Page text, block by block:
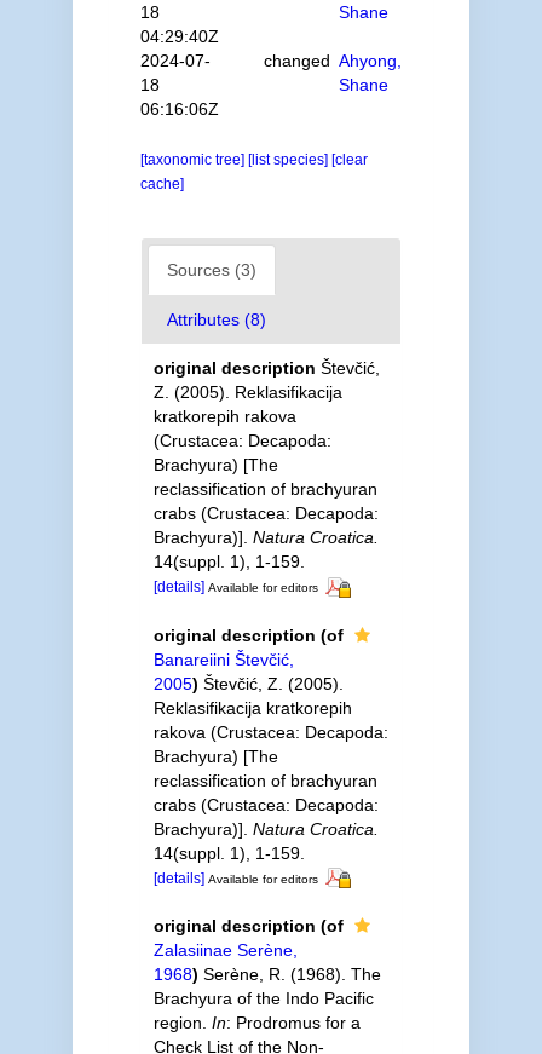
18
04:29:40Z
Shane
2024-07-
18
06:16:06Z
changed Ahyong,
Shane
[taxonomic tree] [list species] [clear
cache]
Sources (3)
Attributes (8)
original description Števčić,
Z. (2005). Reklasifikacija
kratkorepih rakova
(Crustacea: Decapoda:
Brachyura) [The
reclassification of brachyuran
crabs (Crustacea: Decapoda:
Brachyura)]. Natura Croatica.
14(suppl. 1), 1-159.
[details] Available for editors
original description (of
Banareiini Števčić,
2005) Števčić, Z. (2005).
Reklasifikacija kratkorepih
rakova (Crustacea: Decapoda:
Brachyura) [The
reclassification of brachyuran
crabs (Crustacea: Decapoda:
Brachyura)]. Natura Croatica.
14(suppl. 1), 1-159.
[details] Available for editors
original description (of
Zalasiinae Serène,
1968) Serène, R. (1968). The
Brachyura of the Indo Pacific
region. In: Prodromus for a
Check List of the Non-